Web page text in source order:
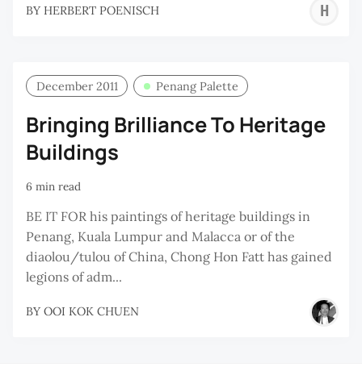
BY HERBERT POENISCH
December 2011 Penang Palette
Bringing Brilliance To Heritage
Buildings
6 min read
BE IT FOR his paintings of heritage buildings in
Penang, Kuala Lumpur and Malacca or of the
diaolou/tulou of China, Chong Hon Fatt has gained
legions of adm...
BY OOI KOK CHUEN